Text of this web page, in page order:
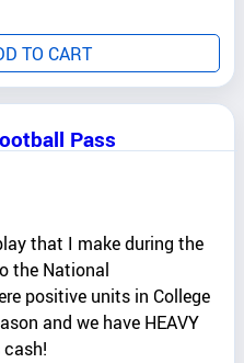
TO CART
Pass
that I make during the
the National
positive units in College
and we have HEAVY
cash!